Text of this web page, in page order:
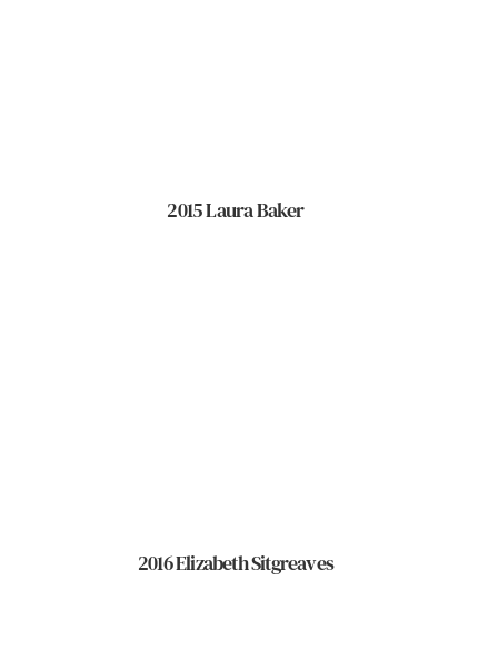
2015 Laura Baker
2016 Elizabeth Sitgreaves